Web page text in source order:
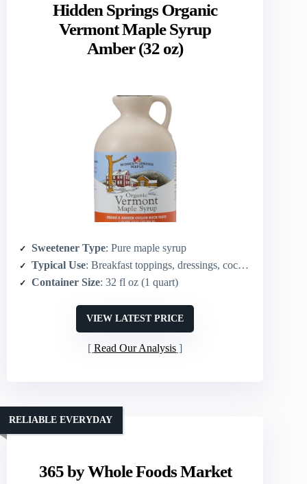
Hidden Springs Organic
Vermont Maple Syrup
Amber (32 oz)
Sweetener Type: Pure maple syrup
Typical Use: Breakfast toppings, dressings, cocktails, sauces
Container Size: 32 fl oz (1 quart)
VIEW LATEST PRICE
Read Our Analysis
365 by Whole Foods Market
RELIABLE EVERYDAY